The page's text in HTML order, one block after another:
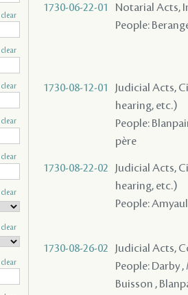
1730-06-22-01
Notarial Acts,
People:
1730-08-12-01
Judicial Acts,
hearing, etc.)
People:
père
1730-08-22-02
Judicial Acts,
hearing, etc.)
People:
1730-08-26-02
Judicial Acts,
People: Darby
Buisson ,
clear
clear
clear
clear
clear
clear
clear
clear